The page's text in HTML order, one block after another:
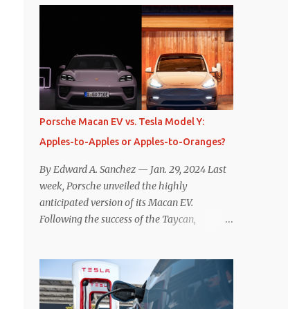
whether one method was legitimately and
definitively more efficient. But while I seem
to have found the answer, it’s not as
overwhelming as one might hope.
Seemingly every “true” EV enthusiast touts
the benefits of one-pedal driving, where
easing off the gas pedal slows the vehicle –
of resistive magnetic forces in the EV’s
motor(s), thus generating power to
replenish the car’s battery pack. In my use
of one-pedal driving, I can cruise for days
without touching the brake pedal, which
theory, provide some of the highest levels of
deaccelerating efficiency the EV can provide.
In many ways, the Nissan Le...
Porsche Macan EV vs. Tesla Model Y:
Apples-to-Apples or Apples-to-Oranges?
By Edward A. Sanchez — Jan. 29, 2024 Last
week, Porsche unveiled the highly
anticipated version of its Macan EV.
Following the success of the Taycan,
comparisons with the world’s current best-
selling car, the Tesla Model Y, are inevitable.
There are definitely some similarities, and